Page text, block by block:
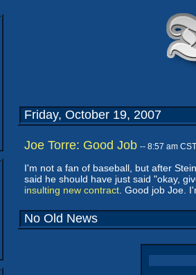
Friday, October 19, 2007
Joe Torre: Good Job -- 8:57 am
I'm not a fan of baseball, but after
said he should have just said "okay,
insulting new contract . Good job Joe.
No Old News